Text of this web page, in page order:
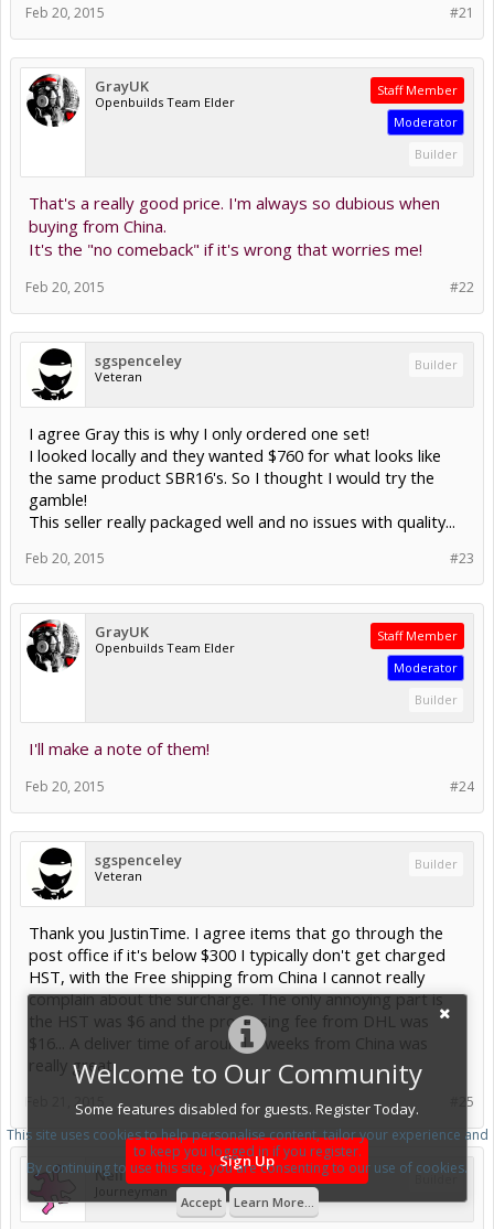
Welcome to Our Community
Some features disabled for guests. Register Today.
Sign Up
#21
Feb 20, 2015
GrayUK
Openbuilds Team Elder
Staff Member
Moderator
Builder
That's a really good price. I'm always so dubious when
buying from China.
It's the "no comeback" if it's wrong that worries me!
#22
Feb 20, 2015
sgspenceley
Veteran
Builder
I agree Gray this is why I only ordered one set!
I looked locally and they wanted $760 for what looks like
the same product SBR16's. So I thought I would try the
gamble!
This seller really packaged well and no issues with quality...
#23
Feb 20, 2015
GrayUK
Openbuilds Team Elder
Staff Member
Moderator
Builder
I'll make a note of them!
#24
Feb 20, 2015
sgspenceley
Veteran
Builder
Thank you JustinTime. I agree items that go through the
post office if it's below $300 I typically don't get charged
HST, with the Free shipping from China I cannot really
complain about the surcharge. The only annoying part is
the HST was $6 and the processing fee from DHL was
$16... A deliver time of around 2 weeks from China was
really great.
#25
Feb 21, 2015
Neil Rosenberg
Journeyman
This site uses cookies to help personalise content, tailor your experience and
to keep you logged in if you register.
By continuing to use this site, you are consenting to our use of cookies.
Accept Learn More...